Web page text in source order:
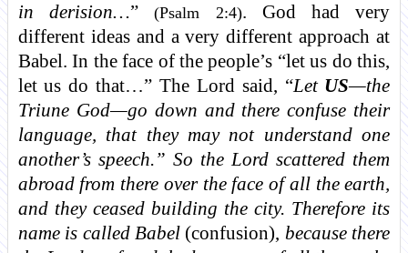
in derision…”(Psalm 2:4). God had very
different ideas and a very different approach at
Babel. In the face of the people’s “let us do this,
let us do that…” The Lord said, “Let US—the
Triune God—go down and there confuse their
language, that they may not understand one
another’s speech.” So the Lord scattered them
abroad from there over the face of all the earth,
and they ceased building the city. Therefore its
name is called Babel (confusion), because there